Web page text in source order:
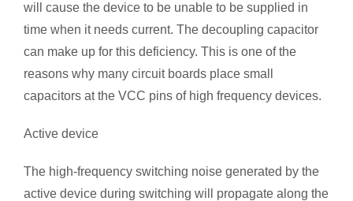
will cause the device to be unable to be supplied in
time when it needs current. The decoupling capacitor
can make up for this deficiency. This is one of the
reasons why many circuit boards place small
capacitors at the VCC pins of high frequency devices.
Active device
The high-frequency switching noise generated by the
active device during switching will propagate along the